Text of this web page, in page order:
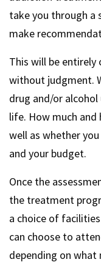
take you through a
make
This will be
without judgment.
drug and/or
life. How much and
well as whether
and your budget.
Once the
the treatment
a choice of
can choose to
depending on